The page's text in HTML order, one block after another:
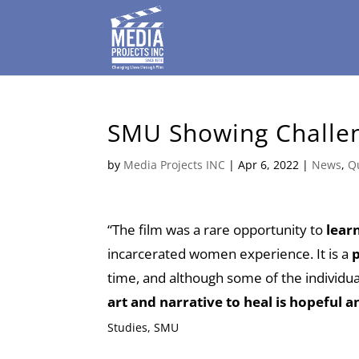
SMU Showing
by Media Projects INC |Apr 6, 2022 | News,
“The film was a rare opportunity to
incarcerated women experience. It is a
time, and although some of the
art and narrative to heal is hopeful
Studies, SMU